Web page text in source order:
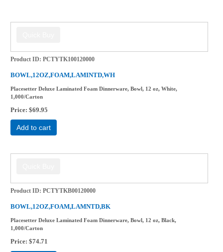
Product ID PCTYTK100120000
BOWL,12OZ,FOAM,LAMINTD,WH
Placesetter Deluxe Laminated Foam Dinnerware, Bowl, 12 oz, White,
1,000/Carton
Price $69.95
Add to cart
Product ID PCTYTKB00120000
BOWL,12OZ,FOAM,LAMNTD,BK
Placesetter Deluxe Laminated Foam Dinnerware, Bowl, 12 oz, Black,
1,000/Carton
Price $74.71